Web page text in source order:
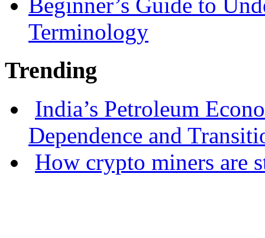
Terminology
Trending
India’s Petroleum
Dependence and
How crypto miners are